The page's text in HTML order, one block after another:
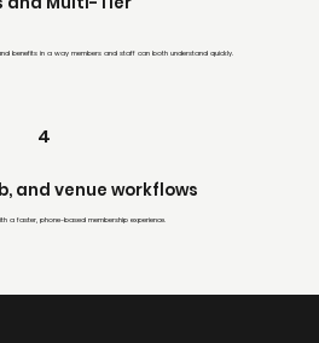
benefits in a way members and staff can both understand quickly.
4
and venue workflows
a faster, phone-based membership experience.